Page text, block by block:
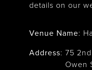
details on our
Venue Name:
Address: 75
Owen